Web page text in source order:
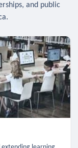
and public